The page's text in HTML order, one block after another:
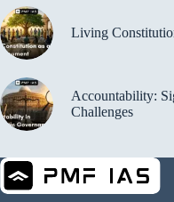
Living
Accountability:
Challenges